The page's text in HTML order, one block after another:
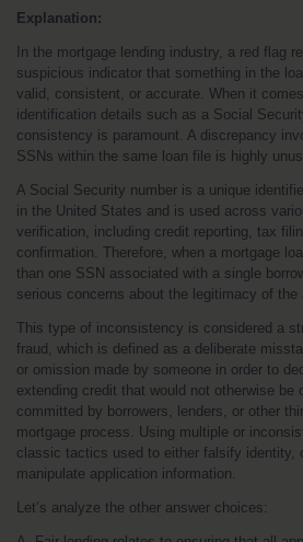
Explanation:
In the mortgage lending industry, a red flag
suspicious indicator that something in the
valid, consistent, or accurate. When it
identification details such as a Social
consistency is paramount. A discrepancy
SSNs within the same loan file is highly
A Social Security number is a unique
in the United States and is used across
verification, including credit reporting, tax
confirmation. Therefore, when a mortgage
than one SSN associated with a single
serious concerns about the legitimacy of the
This type of inconsistency is considered a
fraud, which is defined as a deliberate
or omission made by someone in order to
extending credit that would not otherwise be
committed by borrowers, lenders, or other
mortgage process. Using multiple or
classic tactics used to either falsify identity,
manipulate application information.
Let’s analyze the other answer choices: